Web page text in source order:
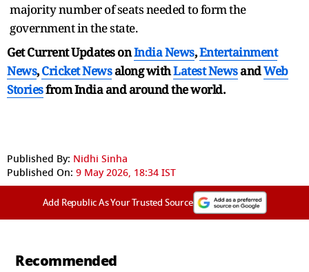
majority number of seats needed to form the
government in the state.
Get Current Updates onIndia News,Entertainment
News,Cricket Newsalong withLatest NewsandWeb
Storiesfrom India andaround the world.
Published By: Nidhi Sinha
Published On: 9 May 2026, 18:34 IST
Add Republic As Your Trusted Source
Recommended